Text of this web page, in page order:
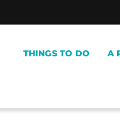
THINGS TO DO A